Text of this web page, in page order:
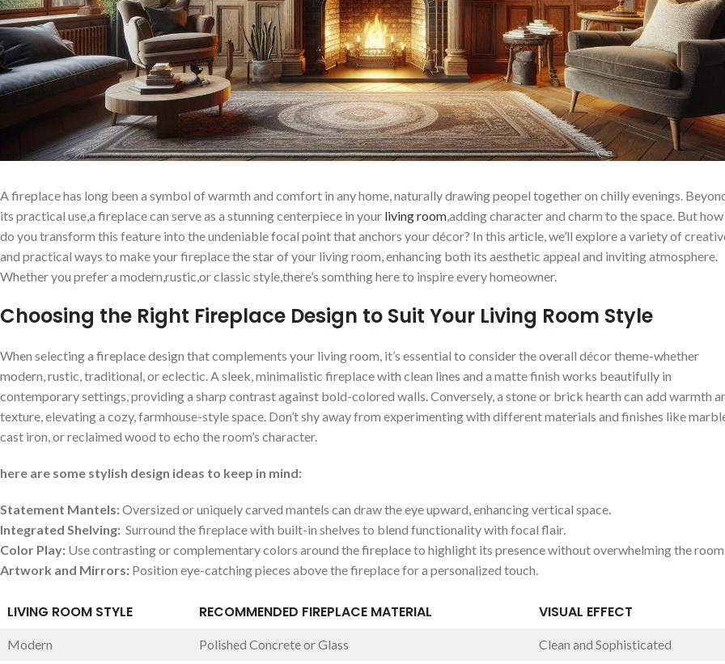
A ⁣fireplace has long been a symbol of warmth and comfort in any home,‍ naturally drawing​ peopel ⁢together on chilly evenings.⁣
its practical use,a fireplace‌ can‌ serve⁤ as a stunning centerpiece in your⁤ living room,adding character and charm to the space. But how
do you transform⁤ this‌ feature into⁣ the⁤ undeniable focal point that anchors your ‍décor? In this‍ article, we’ll explore a variety of
and practical ways to make your fireplace​ the⁣ star of ⁢your living room, ⁤enhancing both its aesthetic appeal and inviting atmosphere.
Whether⁣ you prefer‍ a modern,rustic,or classic ‍style,there’s somthing here to inspire every homeowner.
Choosing the‍ Right Fireplace Design ‌to Suit Your Living ‌Room Style
When selecting a fireplace design that complements your living⁢ room, it’s‍ essential to consider the⁣ overall ⁤décor‌ theme-whether
modern,​ rustic, traditional, or eclectic. A sleek,⁢ minimalistic​ fireplace with clean lines and a matte finish works beautifully in
contemporary settings, providing a sharp contrast ‌against ‌bold-colored walls. Conversely, a stone⁢ or‍ brick hearth can add‌ warmth
texture, elevating a cozy, ⁤farmhouse-style⁣ space. Don’t shy⁢ away from⁢ experimenting​ with different materials and finishes ‍like
cast iron, ⁣or reclaimed wood ⁣to echo the room’s character.
here‌ are some stylish ‌design ideas⁤ to keep in mind:
Statement Mantels:Oversized or uniquely ⁢carved⁣ mantels can ‌draw the ⁢eye upward, enhancing vertical space.
Integrated Shelving: ‍ Surround the fireplace with built-in shelves to⁤ blend functionality with focal flair.
Color Play: ​Use contrasting ‌or complementary‌ colors around the fireplace ‌to​ highlight its​ presence without overwhelming the
Artwork and ​Mirrors: Position eye-catching⁣ pieces above ⁢the fireplace⁣ for‍ a personalized touch.
LIVING ROOM STYLE RECOMMENDED FIREPLACE⁢ MATERIAL VISUAL EFFECT
Modern Polished Concrete​ or ‍Glass Clean and Sophisticated